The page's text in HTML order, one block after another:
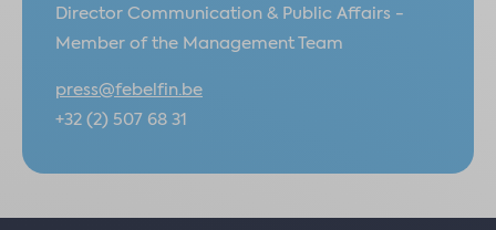
Director Communication & Public Affairs -
Member of the Management Team
press@febelfin.be
+32 (2) 507 68 31